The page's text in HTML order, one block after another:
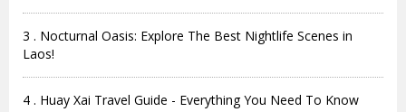
3 . Nocturnal Oasis: Explore The Best Nightlife Scenes in
Laos!
4 . Huay Xai Travel Guide - Everything You Need To Know